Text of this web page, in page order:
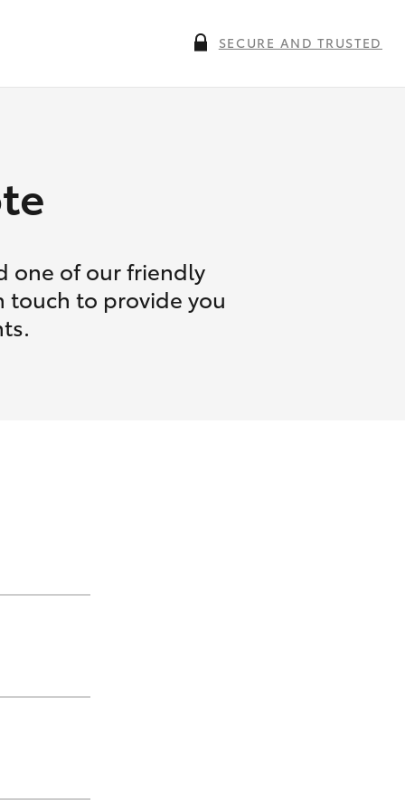
SECURE AND TRUSTED
one of our friendly
touch to provide you